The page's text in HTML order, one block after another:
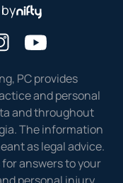
PC provides
and personal
and throughout
The information
as legal advice.
answers to your